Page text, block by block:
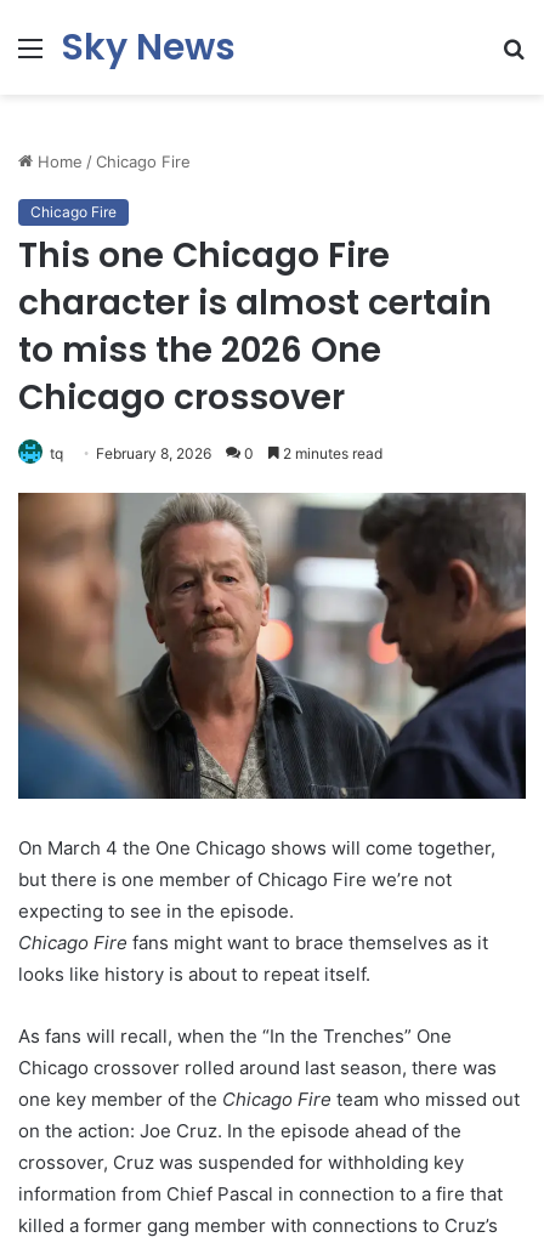
MenuSky News
Home /Chicago Fire
Chicago Fire
This one Chicago Fire
character is almost certain
to miss the 2026 One
Chicago crossover
tq February 8, 2026 0 2 minutes read
On March 4 the One Chicago shows will come together,
but there is one member of Chicago Fire we’re not
expecting to see in the episode.
Chicago Fire fans might want to brace themselves as it
looks like history is about to repeat itself.
As fans will recall, when the “In the Trenches” One
Chicago crossover rolled around last season, there was
one key member of the Chicago Fire team who missed out
on the action: Joe Cruz. In the episode ahead of the
crossover, Cruz was suspended for withholding key
information from Chief Pascal in connection to a fire that
killed a former gang member with connections to Cruz’s